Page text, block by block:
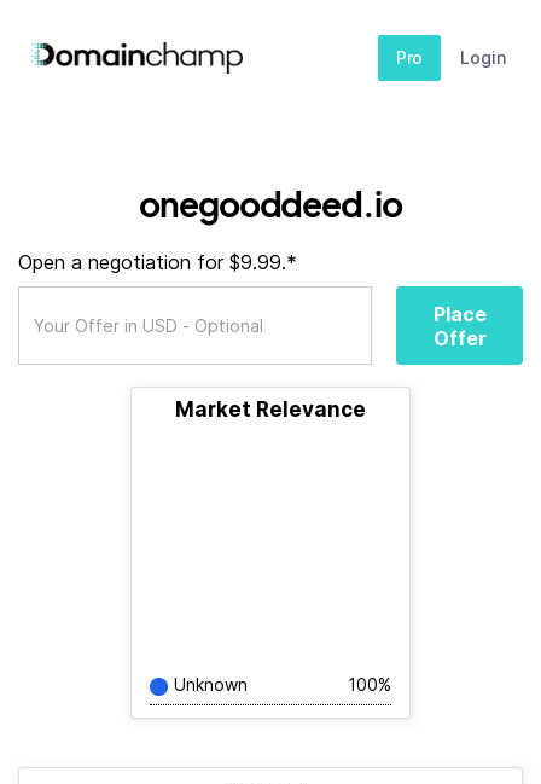
Pro Login
onegooddeed.io
Open a negotiation for $9.99.*
Place
Offer
Market Relevance
Unknown 100%